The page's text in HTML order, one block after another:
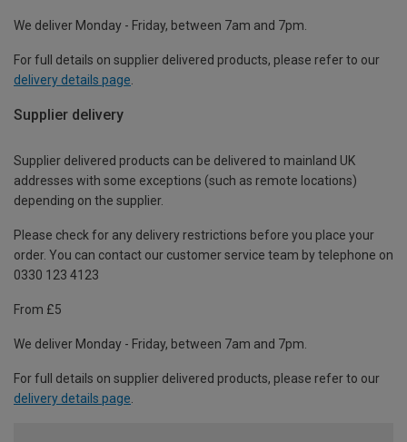
We deliver Monday - Friday, between 7am and 7pm.
For full details on supplier delivered products, please refer to our
delivery details page.
Supplier delivery
Supplier delivered products can be delivered to mainland UK
addresses with some exceptions (such as remote locations)
depending on the supplier.
Please check for any delivery restrictions before you place your
order. You can contact our customer service team by telephone on
0330 123 4123
From £5
We deliver Monday - Friday, between 7am and 7pm.
For full details on supplier delivered products, please refer to our
delivery details page